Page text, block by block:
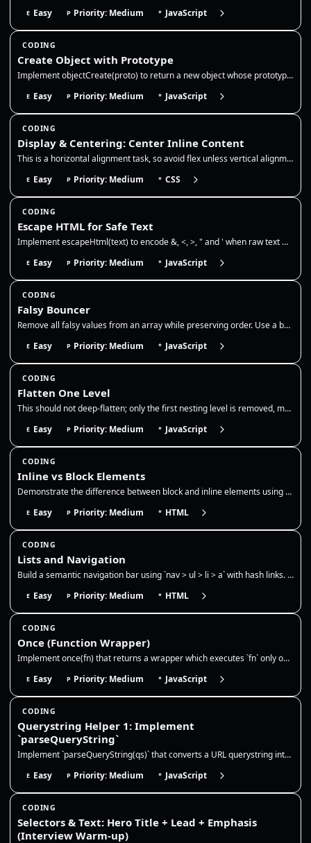
E Easy P Priority: Medium * JavaScript
CODING
Create Object with Prototype
Implement objectCreate(proto) to return a new object whose prototype is `proto`. Use a temporary constructor function or…
E Easy P Priority: Medium * JavaScript
CODING
Display & Centering: Center Inline Content
This is a horizontal alignment task, so avoid flex unless vertical alignment is explicitly required by the prompt. Use t…
E Easy P Priority: Medium * CSS
CODING
Escape HTML for Safe Text
Implement escapeHtml(text) to encode &, <, >, " and ' when raw text must be interpolated into the HTML text-content port…
E Easy P Priority: Medium * JavaScript
CODING
Falsy Bouncer
Remove all falsy values from an array while preserving order. Use a boolean filter to drop false, 0, empty string, null,…
E Easy P Priority: Medium * JavaScript
CODING
Flatten One Level
This should not deep-flatten; only the first nesting level is removed, matching Array.prototype.flat(1). Use it to norma…
E Easy P Priority: Medium * JavaScript
CODING
Inline vs Block Elements
Demonstrate the difference between block and inline elements using pure HTML. Show that block elements start new lines w…
E Easy P Priority: Medium * HTML
CODING
Lists and Navigation
Build a semantic navigation bar using `nav > ul > li > a` with hash links. Use CSS `:target` to show only one section at…
E Easy P Priority: Medium * HTML
CODING
Once (Function Wrapper)
Implement once(fn) that returns a wrapper which executes `fn` only on the first call. Cache and return the result on sub…
E Easy P Priority: Medium * JavaScript
CODING
Querystring Helper 1: Implement
`parseQueryString`
Implement `parseQueryString(qs)` that converts a URL querystring into a plain object. This is very common in frontend wo…
E Easy P Priority: Medium * JavaScript
CODING
Selectors & Text: Hero Title + Lead + Emphasis
(Interview Warm-up)